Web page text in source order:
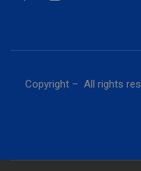
Copyright – All rights